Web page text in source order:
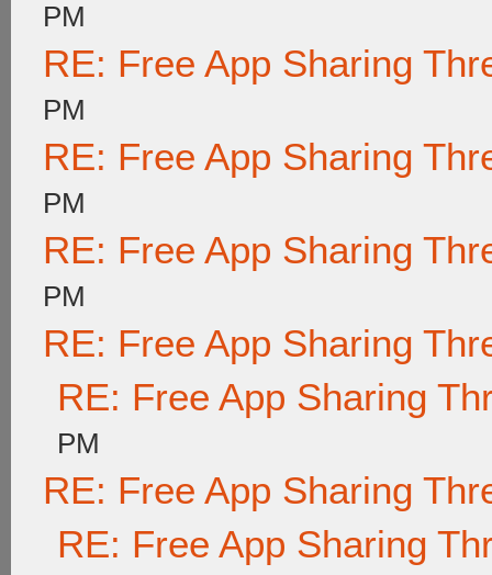
PM
RE: Free App Sharing
PM
RE: Free App Sharing
PM
RE: Free App Sharing
PM
RE: Free App Sharing
RE: Free App Sharing
PM
RE: Free App Sharing
RE: Free App Sharing